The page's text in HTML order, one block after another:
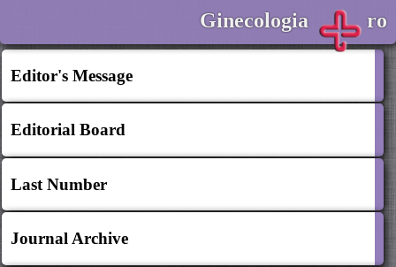
Ginecologia ro
Editor's Message
Editorial Board
Last Number
Journal Archive